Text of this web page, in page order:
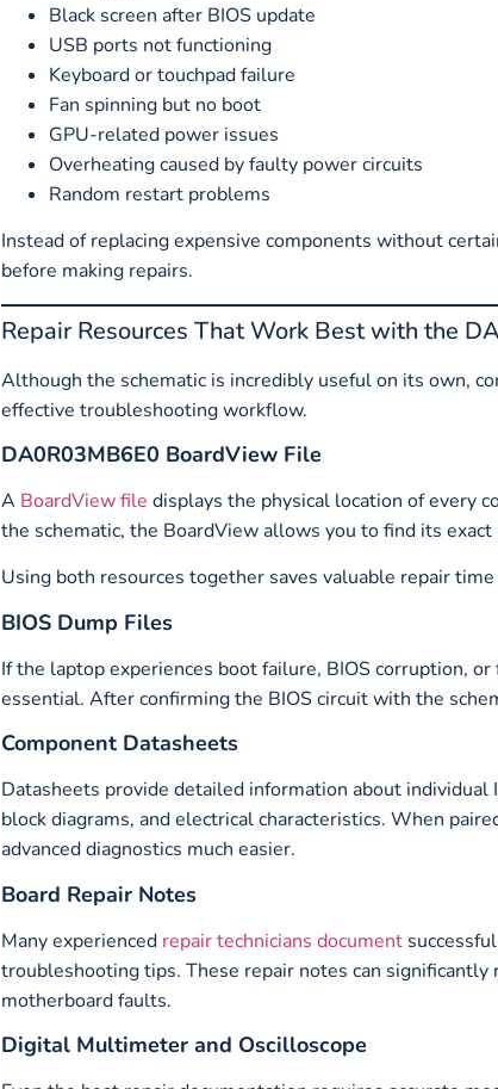
Black screen after BIOS update
USB ports not functioning
Keyboard or touchpad failure
Fan spinning but no boot
GPU-related power issues
Overheating caused by faulty power circuits
Random restart problems
Instead of replacing expensive components without
before making repairs.
Repair Resources That Work Best with the
Although the schematic is incredibly useful on its own,
effective troubleshooting workflow.
DA0R03MB6E0 BoardView File
A BoardView file displays the physical location of every
the schematic, the BoardView allows you to find its
Using both resources together saves valuable repair
BIOS Dump Files
If the laptop experiences boot failure, BIOS corruption,
essential. After confirming the BIOS circuit with the
Component Datasheets
Datasheets provide detailed information about
block diagrams, and electrical characteristics. When
advanced diagnostics much easier.
Board Repair Notes
Many experienced repair technicians document
troubleshooting tips. These repair notes can
motherboard faults.
Digital Multimeter and Oscilloscope